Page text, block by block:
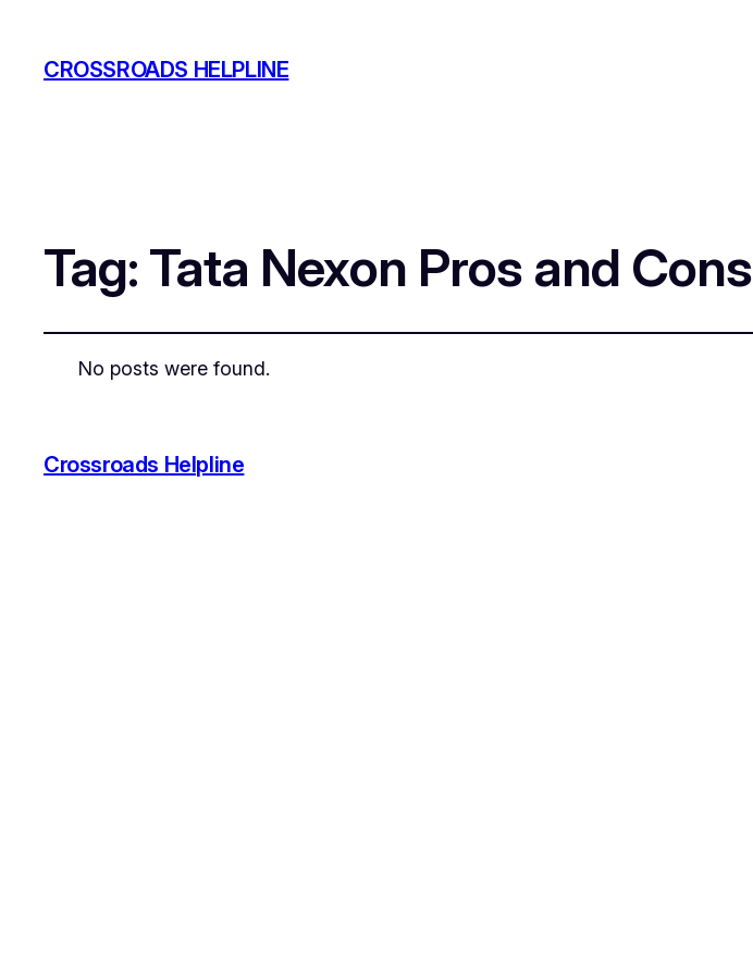
CROSSROADS HELPLINE
Tag: Tata Nexon Pros and Cons
No posts were found.
Crossroads Helpline